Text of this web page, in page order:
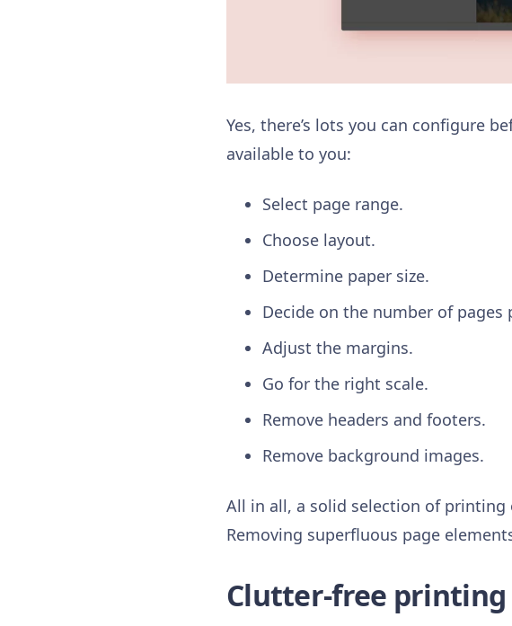
Yes, there’s lots you can configure
available to you:
Select page range.
Choose layout.
Determine paper size.
Decide on the number of pages
Adjust the margins.
Go for the right scale.
Remove headers and footers.
Remove background images.
All in all, a solid selection of
Removing superfluous page
Clutter-free printing